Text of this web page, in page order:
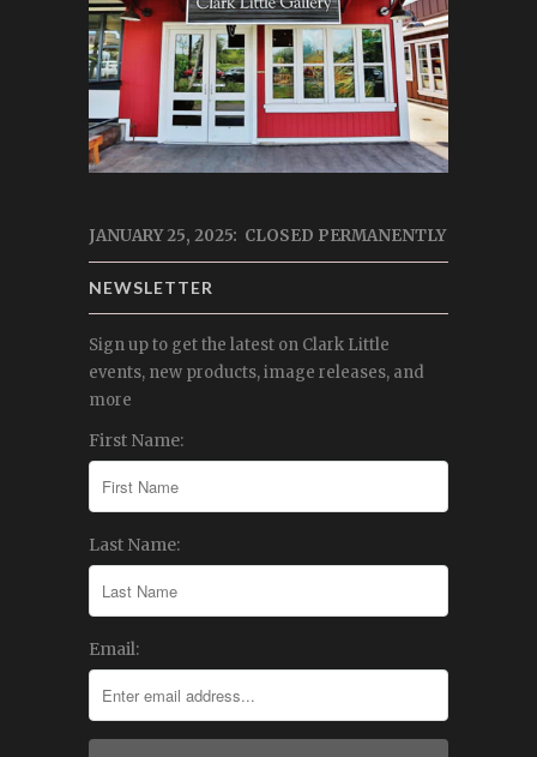
JANUARY 25, 2025: CLOSED PERMANENTLY
NEWSLETTER
Sign up to get the latest on Clark Little
events, new products, image releases, and
more
First Name:
Last Name:
Email: